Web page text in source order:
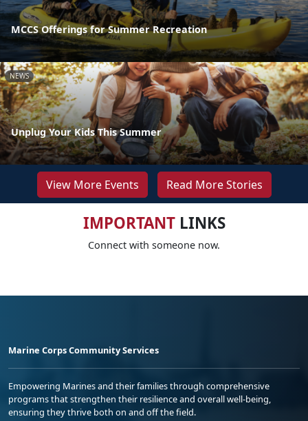
MCCS Offerings for Summer Recreation
NEWS
Unplug Your Kids This Summer
View More Events Read More Stories
IMPORTANTLINKS
Connect with someone now.
Marine Corps Community Services
Empowering Marines and their families through comprehensive
programs that strengthen their resilience and overall well-being,
ensuring they thrive both on and off the field.